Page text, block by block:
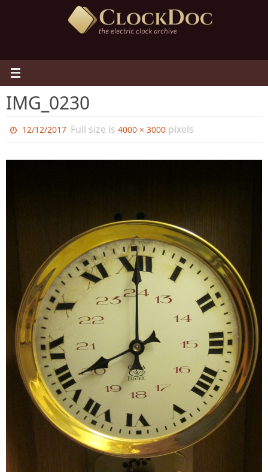
IMG_0230
12/12/2017 Full size is4000 × 3000 pixels